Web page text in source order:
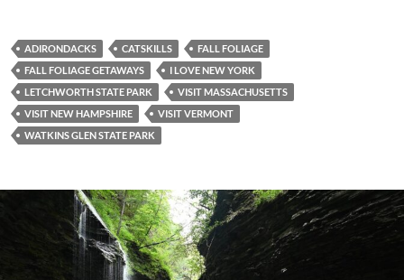
ADIRONDACKS CATSKILLS
FALL FOLIAGE
FALL FOLIAGE GETAWAYS
I LOVE NEW YORK
LETCHWORTH STATE PARK
VISIT MASSACHUSETTS
VISIT NEW HAMPSHIRE
VISIT VERMONT
WATKINS GLEN STATE PARK